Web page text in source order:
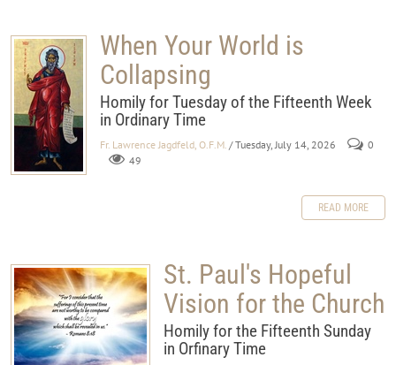
When Your World is
Collapsing
Homily for Tuesday of the Fifteenth Week
in Ordinary Time
Fr. Lawrence Jagdfeld, O.F.M. / Tuesday, July 14, 2026
0
49
READ MORE
St. Paul's Hopeful
Vision for the Church
Homily for the Fifteenth Sunday
in Orfinary Time